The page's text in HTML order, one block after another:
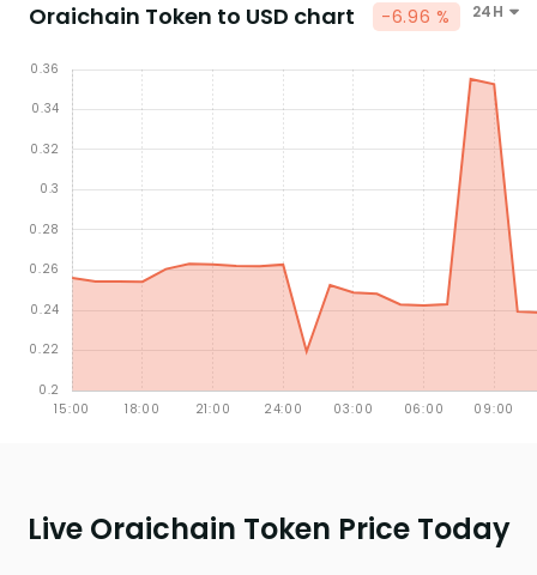
Oraichain Token to USD chart -6.96 % 24H
Live Oraichain Token Price Today